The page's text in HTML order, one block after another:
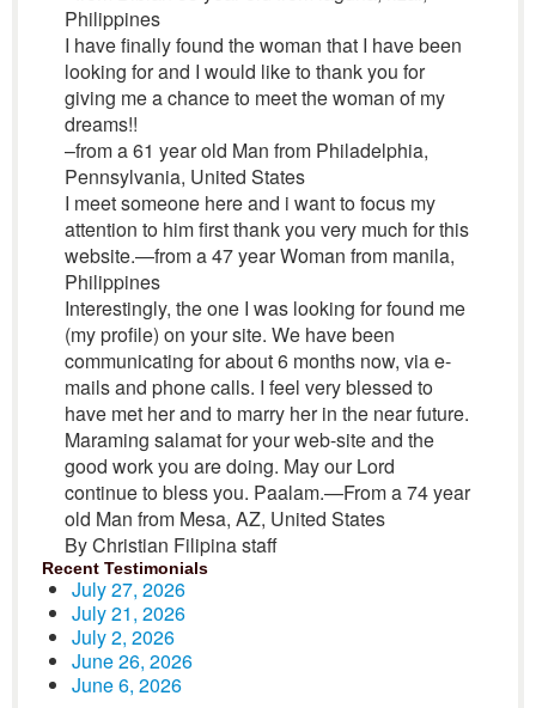
Philippines
I have finally found the woman that I have been
looking for and I would like to thank you for
giving me a chance to meet the woman of my
dreams!!
–from a 61 year old Man from Philadelphia,
Pennsylvania, United States
I meet someone here and i want to focus my
attention to him first thank you very much for this
website.—from a 47 year Woman from manila,
Philippines
Interestingly, the one I was looking for found me
(my profile) on your site. We have been
communicating for about 6 months now, via e-
mails and phone calls. I feel very blessed to
have met her and to marry her in the near future.
Maraming salamat for your web-site and the
good work you are doing. May our Lord
continue to bless you. Paalam.—From a 74 year
old Man from Mesa, AZ, United States
By Christian Filipina staff
Recent Testimonials
July 27, 2026
July 21, 2026
July 2, 2026
June 26, 2026
June 6, 2026